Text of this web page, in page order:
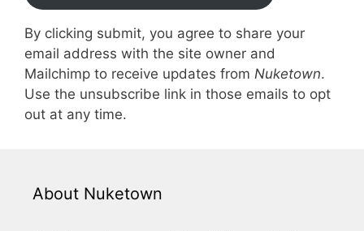
By clicking submit, you agree to share your
email address with the site owner and
Mailchimp to receive updates from Nuketown.
Use the unsubscribe link in those emails to opt
out at any time.
About Nuketown